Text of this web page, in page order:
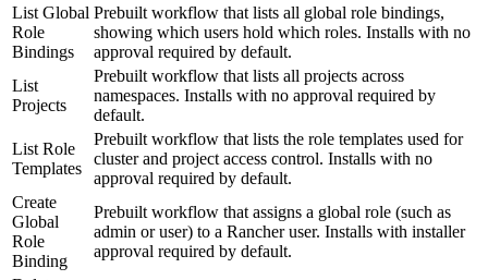
List Global
Role
Bindings
Prebuilt workflow that lists all global role bindings,
showing which users hold which roles. Installs with no
approval required by default.
List
Projects
Prebuilt workflow that lists all projects across
namespaces. Installs with no approval required by
default.
List Role
Templates
Prebuilt workflow that lists the role templates used for
cluster and project access control. Installs with no
approval required by default.
Create
Global
Role
Binding
Prebuilt workflow that assigns a global role (such as
admin or user) to a Rancher user. Installs with installer
approval required by default.